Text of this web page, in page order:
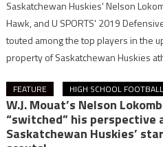
Saskatchewan Huskies' Nelson
Hawk, and U SPORTS' 2019
touted among the top players in the
property of Saskatchewan Huskies
FEATURE HIGH SCHOOL FOOTBALL
W.J. Mouat’s Nelson
“switched” his perspective
Saskatchewan Huskies’